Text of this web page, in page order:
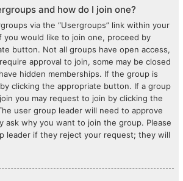
and how do I join one?
via the “Usergroups” link within your
you would like to join one, proceed by
button. Not all groups have open access,
approval to join, some may be closed
hidden memberships. If the group is
clicking the appropriate button. If a group
you may request to join by clicking the
user group leader will need to approve
ask why you want to join the group. Please
leader if they reject your request; they will